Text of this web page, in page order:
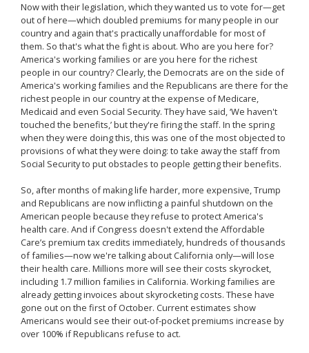
Now with their legislation, which they wanted us to vote for—get
out of here—which doubled premiums for many people in our
country and again that's practically unaffordable for most of
them. So that's what the fight is about. Who are you here for?
America's working families or are you here for the richest
people in our country? Clearly, the Democrats are on the side of
America's working families and the Republicans are there for the
richest people in our country at the expense of Medicare,
Medicaid and even Social Security. They have said, ‘We haven't
touched the benefits,’ but they're firing the staff. In the spring
when they were doing this, this was one of the most objected to
provisions of what they were doing: to take away the staff from
Social Security to put obstacles to people getting their benefits.
So, after months of making life harder, more expensive, Trump
and Republicans are now inflicting a painful shutdown on the
American people because they refuse to protect America's
health care. And if Congress doesn't extend the Affordable
Care’s premium tax credits immediately, hundreds of thousands
of families—now we're talking about California only—will lose
their health care. Millions more will see their costs skyrocket,
including 1.7 million families in California. Working families are
already getting invoices about skyrocketing costs. These have
gone out on the first of October. Current estimates show
Americans would see their out-of-pocket premiums increase by
over 100% if Republicans refuse to act.